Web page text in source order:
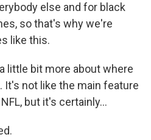
else and for black
so that's why we're
like this.
little bit more about where
It's not like the main feature
but it's certainly...